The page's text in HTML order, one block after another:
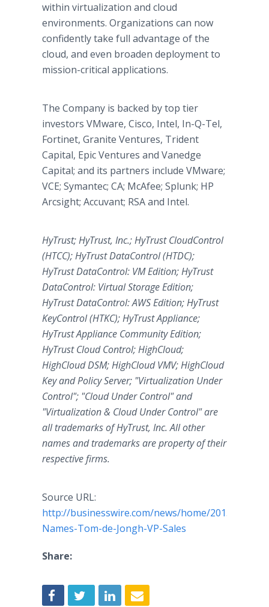
within virtualization and cloud
environments. Organizations can now
confidently take full advantage of the
cloud, and even broaden deployment to
mission-critical applications.
The Company is backed by top tier
investors VMware, Cisco, Intel, In-Q-Tel,
Fortinet, Granite Ventures, Trident
Capital, Epic Ventures and Vanedge
Capital; and its partners include VMware;
VCE; Symantec; CA; McAfee; Splunk; HP
Arcsight; Accuvant; RSA and Intel.
HyTrust; HyTrust, Inc.; HyTrust CloudControl
(HTCC); HyTrust DataControl (HTDC);
HyTrust DataControl: VM Edition; HyTrust
DataControl: Virtual Storage Edition;
HyTrust DataControl: AWS Edition; HyTrust
KeyControl (HTKC); HyTrust Appliance;
HyTrust Appliance Community Edition;
HyTrust Cloud Control; HighCloud;
HighCloud DSM; HighCloud VMV; HighCloud
Key and Policy Server; "Virtualization Under
Control"; "Cloud Under Control" and
"Virtualization & Cloud Under Control" are
all trademarks of HyTrust, Inc. All other
names and trademarks are property of their
respective firms.
Source URL:
http://businesswire.com/news/home/
Names-Tom-de-Jongh-VP-Sales
Share: